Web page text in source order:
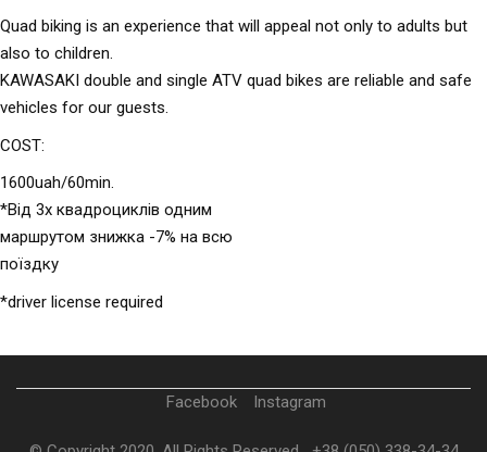
Quad biking is an experience that will appeal not only to adults but
also to children.
KAWASAKI double and single ATV quad bikes are reliable and safe
vehicles for our guests.
COST:
1600uah/60min.
*Від 3х квадроциклів одним
маршрутом знижка -7% на всю
поїздку
*driver license required
Facebook Instagram